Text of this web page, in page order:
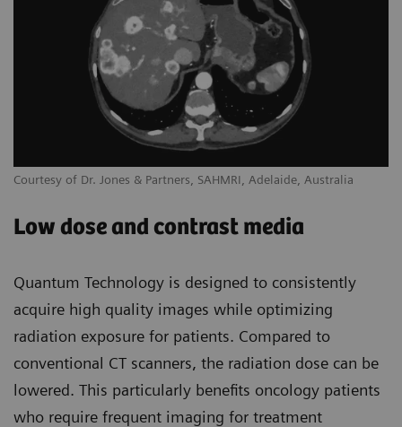
Courtesy of Dr. Jones & Partners, SAHMRI, Adelaide, Australia
Low dose and contrast media
Quantum Technology is designed to consistently
acquire high quality images while optimizing
radiation exposure for patients. Compared to
conventional CT scanners, the radiation dose can be
lowered. This particularly benefits oncology patients
who require frequent imaging for treatment